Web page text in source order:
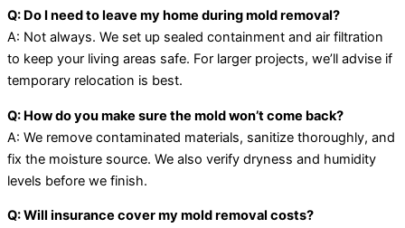
Q: Do I need to leave my home during mold removal?
A: Not always. We set up sealed containment and air filtration
to keep your living areas safe. For larger projects, we’ll advise if
temporary relocation is best.
Q: How do you make sure the mold won’t come back?
A: We remove contaminated materials, sanitize thoroughly, and
fix the moisture source. We also verify dryness and humidity
levels before we finish.
Q: Will insurance cover my mold removal costs?